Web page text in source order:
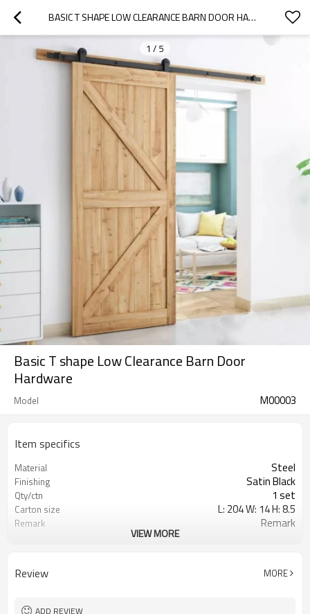
BASIC T SHAPE LOW CLEARANCE BARN DOOR HARDWARE
1 / 5
Basic T shape Low Clearance Barn Door
Hardware
Model M00003
Item specifics
Material Steel
Finishing Satin Black
Qty/ctn 1 set
Carton size L: 204 W: 14 H: 8.5
Remark Remark
VIEW MORE
Review MORE
ADD REVIEW